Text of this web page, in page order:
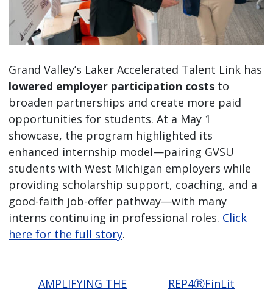
Grand Valley’s Laker Accelerated Talent Link has
lowered employer participation coststo
broaden partnerships and create more paid
opportunities for students. At a May 1
showcase, the program highlighted its
enhanced internship model—pairing GVSU
students with West Michigan employers while
providing scholarship support, coaching, and a
good-faith job-offer pathway—with many
interns continuing in professional roles. Click
here for the full story.
AMPLIFYING THE
REP4ⓇFinLit